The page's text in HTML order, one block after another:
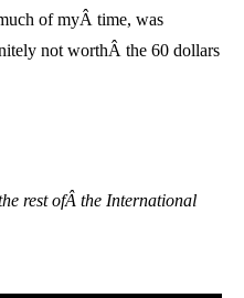
of myÂ time, was
not worthÂ the 60 dollars
rest ofÂ the International